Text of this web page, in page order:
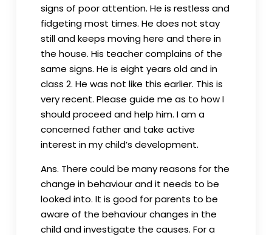
signs of poor attention. He is restless and
fidgeting most times. He does not stay
still and keeps moving here and there in
the house. His teacher complains of the
same signs. He is eight years old and in
class 2. He was not like this earlier. This is
very recent. Please guide me as to how I
should proceed and help him. I am a
concerned father and take active
interest in my child’s development.
Ans. There could be many reasons for the
change in behaviour and it needs to be
looked into. It is good for parents to be
aware of the behaviour changes in the
child and investigate the causes. For a